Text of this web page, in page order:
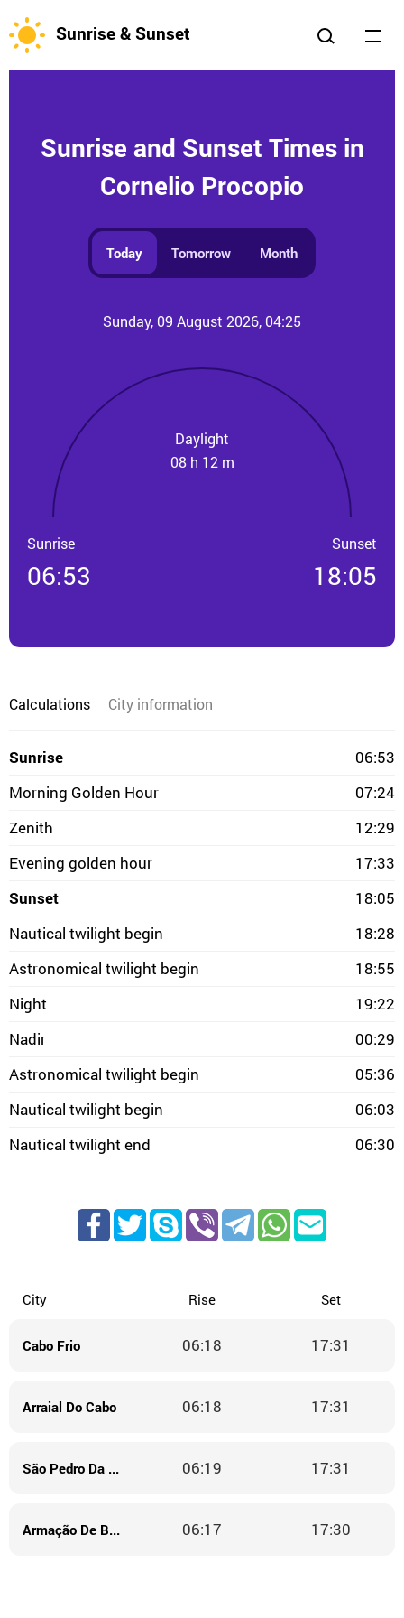
Sunrise & Sunset
Sunrise and Sunset Times in
Cornelio Procopio
Today Tomorrow Month
Sunday, 09 August 2026, 04:25
Daylight
08 h 12 m
Sunrise
06:53
Sunset
18:05
Calculations City information
Sunrise
06:53
Morning Golden Hour
07:24
Zenith
12:29
Evening golden hour
17:33
Sunset
18:05
Nautical twilight begin
18:28
Astronomical twilight begin
18:55
Night
19:22
Nadir
00:29
Astronomical twilight begin
05:36
Nautical twilight begin
06:03
Nautical twilight end
06:30
City Rise Set
Cabo Frio 06:18 17:31
Arraial Do Cabo 06:18 17:31
São Pedro Da Aldeia 06:19 17:31
Armação De Búzios 06:17 17:30